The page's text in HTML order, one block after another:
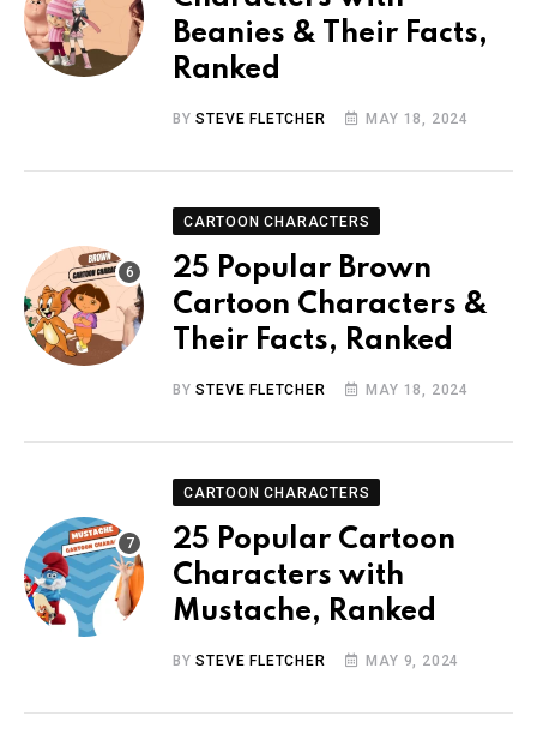
Beanies & Their Facts,
Ranked
BYSTEVE FLETCHER MAY 18, 2024
CARTOON CHARACTERS
25 Popular Brown
Cartoon Characters &
Their Facts, Ranked
BYSTEVE FLETCHER MAY 18, 2024
CARTOON CHARACTERS
25 Popular Cartoon
Characters with
Mustache, Ranked
BYSTEVE FLETCHER MAY 9, 2024